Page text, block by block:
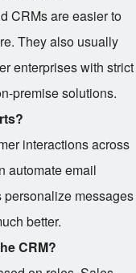
CRMs are easier to
They also usually
enterprises with strict
premise solutions.
interactions across
automate email
messages
better.
CRM?